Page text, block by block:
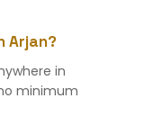
Arjan?
in
minimum